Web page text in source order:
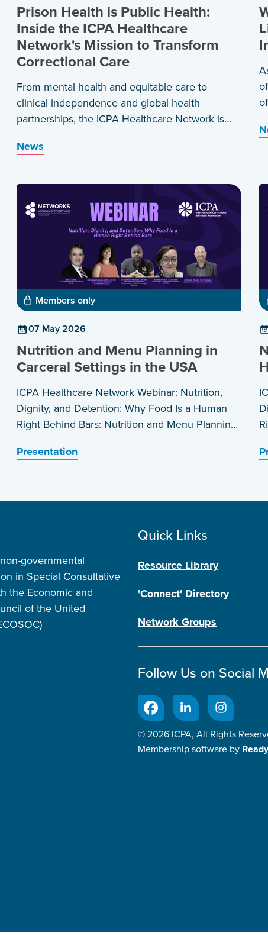
Prison Health is Public Health:
Inside the ICPA Healthcare
Network's Mission to Transform
Correctional Care
From mental health and equitable care to
clinical independence and global health
partnerships, the ICPA Healthcare Network is
and healthier communities.
News
Members only
07 May 2026
Nutrition and Menu Planning in
Carceral Settings in the USA
ICPA Healthcare Network Webinar: Nutrition,
Dignity, and Detention: Why Food Is a Human
Right Behind Bars: Nutrition and Menu Planning
Wakeen
Presentation
governmental
in Special Consultative
the Economic and
of the United
Quick Links
Resource Library
'Connect' Directory
Network Groups
Follow Us on Social
© 2026 ICPA, All Rights
Membership software by